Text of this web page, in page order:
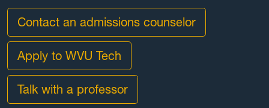
Contact an admissions counselor
Apply to WVU Tech
Talk with a professor